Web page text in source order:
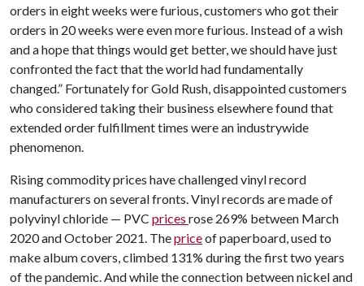
orders in eight weeks were furious, customers who got their
orders in 20 weeks were even more furious. Instead of a wish
and a hope that things would get better, we should have just
confronted the fact that the world had fundamentally
changed.” Fortunately for Gold Rush, disappointed customers
who considered taking their business elsewhere found that
extended order fulfillment times were an industrywide
phenomenon.
Rising commodity prices have challenged vinyl record
manufacturers on several fronts. Vinyl records are made of
polyvinyl chloride — PVC prices rose 269% between March
2020 and October 2021. Thepriceof paperboard, used to
make album covers, climbed 131% during the first two years
of the pandemic. And while the connection between nickel and